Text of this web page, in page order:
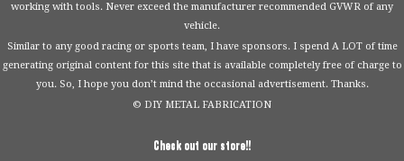
working with tools. Never exceed the manufacturer recommended GVWR of any
vehicle.
Similar to any good racing or sports team, I have sponsors. I spend A LOT of time
generating original content for this site that is available completely free of charge to
you. So, I hope you don’t mind the occasional advertisement. Thanks.
© DIY METAL FABRICATION
Check out our store!!